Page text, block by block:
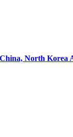
North Korea